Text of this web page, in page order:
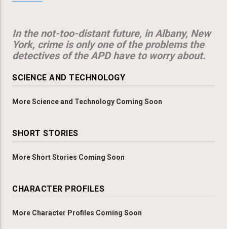
In the not-too-distant future, in Albany, New
York, crime is only one of the problems the
detectives of the APD have to worry about.
SCIENCE AND TECHNOLOGY
More Science and Technology Coming Soon
SHORT STORIES
More Short Stories Coming Soon
CHARACTER PROFILES
More Character Profiles Coming Soon